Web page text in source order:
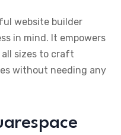
website builder
in mind. It empowers
sizes to craft
without needing any